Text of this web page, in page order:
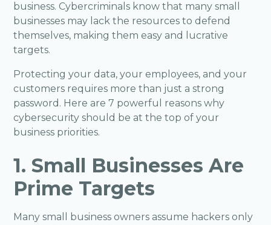
business. Cybercriminals know that many small
businesses may lack the resources to defend
themselves, making them easy and lucrative
targets.
Protecting your data, your employees, and your
customers requires more than just a strong
password. Here are 7 powerful reasons why
cybersecurity should be at the top of your
business priorities.
1. Small Businesses Are
Prime Targets
Many small business owners assume hackers only